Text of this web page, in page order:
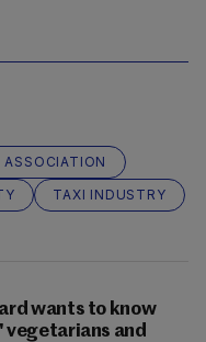
ASSOCIATION
TAXI INDUSTRY
wants to know
vegetarians and